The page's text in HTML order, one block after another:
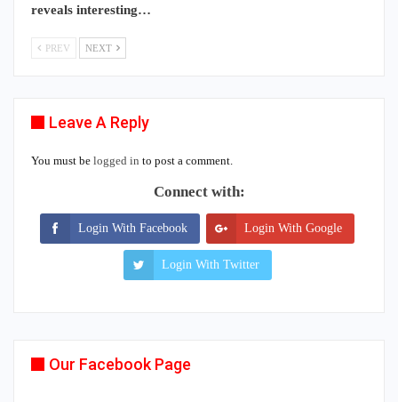
reveals interesting…
PREV NEXT
Leave A Reply
You must be logged in to post a comment.
Connect with:
Login With Facebook Login With Google
Login With Twitter
Our Facebook Page